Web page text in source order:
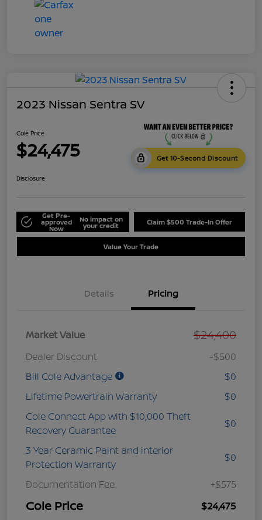
2023 Nissan Sentra SV
Cole Price
$24,475 Get 10-Second Discount
Disclosure
Get Pre-
approved
Now
No impact on
your credit Claim $500 Trade-In Offer
Value Your Trade
Details Pricing
Market Value $24,400
Dealer Discount
-$500
Bill Cole Advantage
$0
Lifetime Powertrain Warranty
$0
Cole Connect App with $10,000 Theft
Recovery Guarantee
$0
3 Year Ceramic Paint and interior
Protection Warranty
$0
Documentation Fee +$575
Cole Price $24,475